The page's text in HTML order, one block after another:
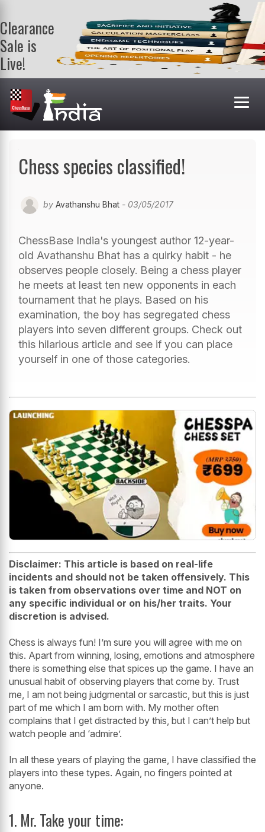
Clearance
Sale is
Live!
Get a FREE
book on
purchasing 2
or more
books. Valid
Chess species classified!
by Avathanshu Bhat - 03/05/2017
ChessBase India's youngest author 12-year-
old Avathanshu Bhat has a quirky habit - he
observes people closely. Being a chess player
he meets at least ten new opponents in each
tournament that he plays. Based on his
examination, the boy has segregated chess
players into seven different groups. Check out
this hilarious article and see if you can place
yourself in one of those categories.
Disclaimer: This article is based on real-life
incidents and should not be taken offensively. This
is taken from observations over time and NOT on
any specific individual or on his/her traits. Your
discretion is advised.
Chess is always fun! I’m sure you will agree with me on
this. Apart from winning, losing, emotions and atmosphere
there is something else that spices up the game. I have an
unusual habit of observing players that come by. Trust
me, I am not being judgmental or sarcastic, but this is just
part of me which I am born with. My mother often
complains that I get distracted by this, but I can’t help but
watch people and ‘admire’.
In all these years of playing the game, I have classified the
players into these types. Again, no fingers pointed at
anyone.
1. Mr. Take your time: